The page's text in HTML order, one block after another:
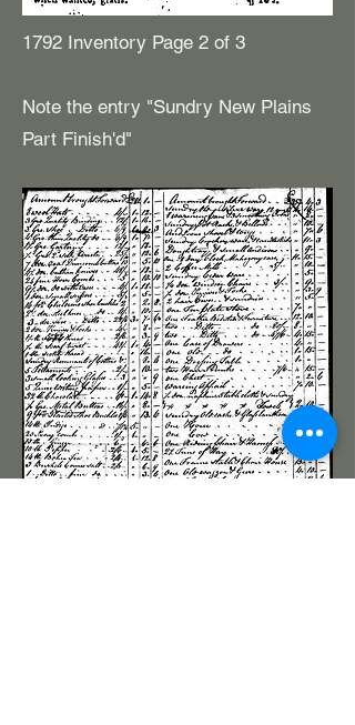
1792 Inventory Page 2 of 3
Note the entry "Sundry New Plains
Part Finish'd"